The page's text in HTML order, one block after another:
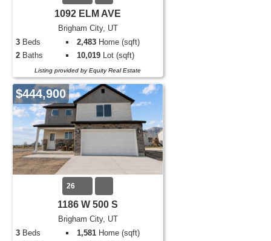
1092 ELM AVE
Brigham City, UT
3 Beds 2,483 Home (sqft)
2 Baths 10,019 Lot (sqft)
Listing provided by Equity Real Estate
$444,900
26
1186 W 500 S
Brigham City, UT
3 Beds 1,581 Home (sqft)